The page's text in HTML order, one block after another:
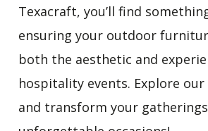
Texacraft, you’ll find
ensuring your outdoor
both the aesthetic and
hospitality events. Explore
and transform your